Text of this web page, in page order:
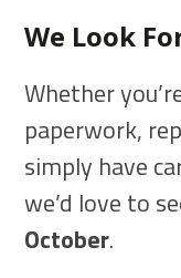
We Look
Whether
paperwork,
simply have
we’d love to
October.